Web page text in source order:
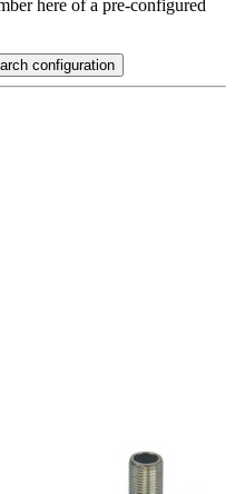
here of a pre-configured
configuration